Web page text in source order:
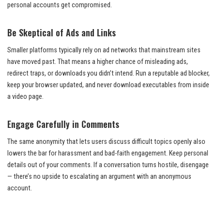
personal accounts get compromised.
Be Skeptical of Ads and Links
Smaller platforms typically rely on ad networks that mainstream sites
have moved past. That means a higher chance of misleading ads,
redirect traps, or downloads you didn’t intend. Run a reputable ad blocker,
keep your browser updated, and never download executables from inside
a video page.
Engage Carefully in Comments
The same anonymity that lets users discuss difficult topics openly also
lowers the bar for harassment and bad-faith engagement. Keep personal
details out of your comments. If a conversation turns hostile, disengage
— there’s no upside to escalating an argument with an anonymous
account.